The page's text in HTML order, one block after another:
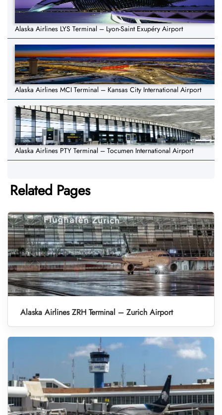
Alaska Airlines LYS Terminal – Lyon-Saint Exupéry Airport
Alaska Airlines MCI Terminal – Kansas City International Airport
Alaska Airlines PTY Terminal – Tocumen International Airport
Related Pages
Alaska Airlines ZRH Terminal – Zurich Airport